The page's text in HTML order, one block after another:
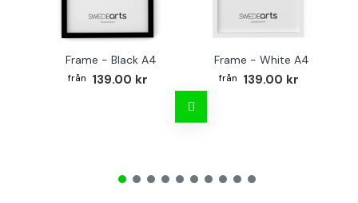
Frame - Black A4
139.00 kr
Frame - White A4
139.00 kr